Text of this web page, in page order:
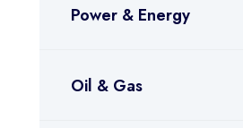
Power & Energy
Oil & Gas